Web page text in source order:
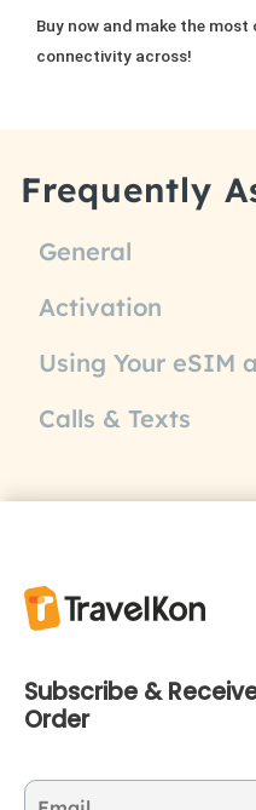
Buy now and make the
connectivity across!
Frequently
General
Activation
Using Your eSIM
Calls & Texts
Subscribe &
Order